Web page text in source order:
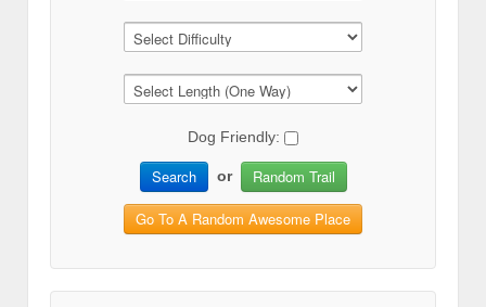
Dog Friendly:
Search or Random Trail
Go To A Random Awesome Place